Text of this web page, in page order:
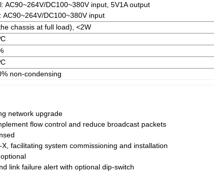
AC90~264V/DC100~380V input, 5V1A output
AC90~264V/DC100~380V input
chassis at full load), <2W
non-condensing
network upgrade
flow control and reduce broadcast packets
facilitating system commissioning and installation
link failure alert with optional dip-switch